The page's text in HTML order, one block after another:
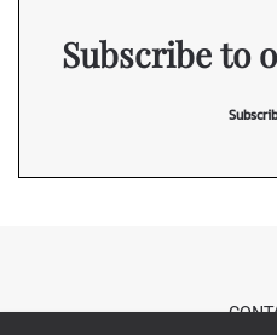
Subscribe to